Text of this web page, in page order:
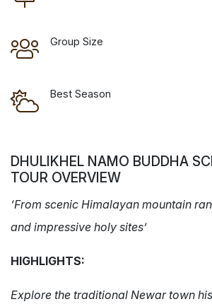
Group Size
Best Season
DHULIKHEL NAMO BUDDHA
TOUR OVERVIEW
‘From scenic Himalayan mountain
and impressive holy sites’
HIGHLIGHTS:
Explore the traditional Newar town